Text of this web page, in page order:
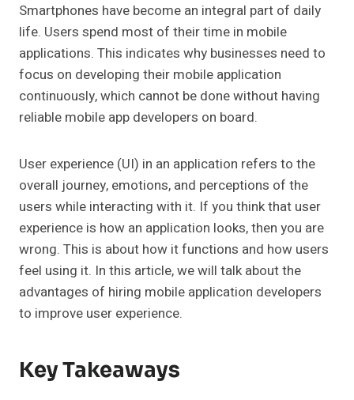
Smartphones have become an integral part of daily
life. Users spend most of their time in mobile
applications. This indicates why businesses need to
focus on developing their mobile application
continuously, which cannot be done without having
reliable mobile app developers on board.
User experience (UI) in an application refers to the
overall journey, emotions, and perceptions of the
users while interacting with it. If you think that user
experience is how an application looks, then you are
wrong. This is about how it functions and how users
feel using it. In this article, we will talk about the
advantages of hiring mobile application developers
to improve user experience.
Key Takeaways